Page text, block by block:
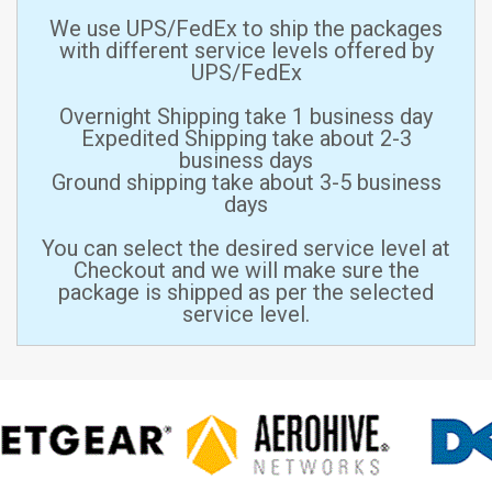
We use UPS/FedEx to ship the packages
with different service levels offered by
UPS/FedEx
Overnight Shipping take 1 business day
Expedited Shipping take about 2-3
business days
Ground shipping take about 3-5 business
days
You can select the desired service level at
Checkout and we will make sure the
package is shipped as per the selected
service level.